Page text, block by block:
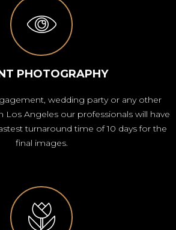
PHOTOGRAPHY
wedding party or any other
Los Angeles our professionals will have
turnaround time of 10 days for the
final images.